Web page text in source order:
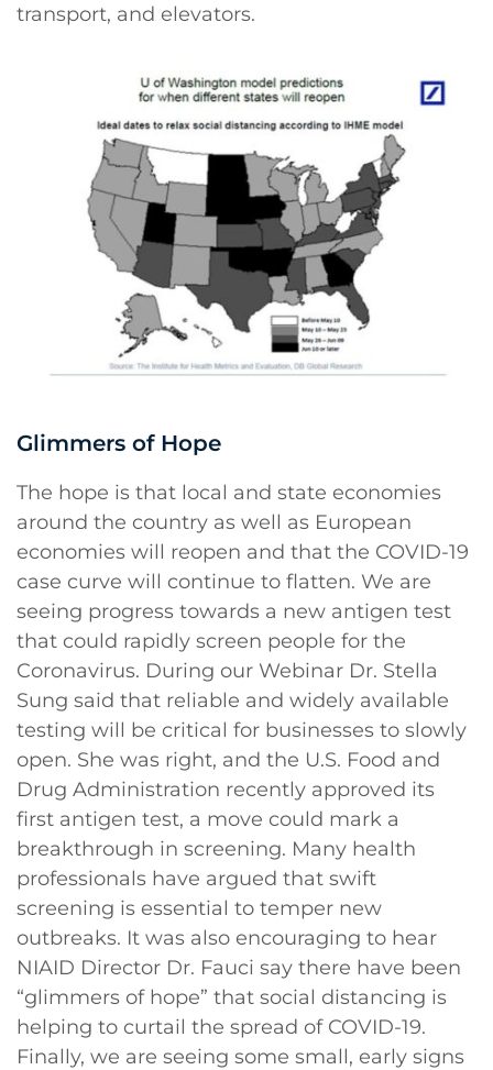
transport, and elevators.
Glimmers of Hope
The hope is that local and state economies
around the country as well as European
economies will reopen and that the COVID-19
case curve will continue to flatten. We are
seeing progress towards a new antigen test
that could rapidly screen people for the
Coronavirus. During our Webinar Dr. Stella
Sung said that reliable and widely available
testing will be critical for businesses to slowly
open. She was right, and the U.S. Food and
Drug Administration recently approved its
first antigen test, a move could mark a
breakthrough in screening. Many health
professionals have argued that swift
screening is essential to temper new
outbreaks. It was also encouraging to hear
NIAID Director Dr. Fauci say there have been
“glimmers of hope” that social distancing is
helping to curtail the spread of COVID-19.
Finally, we are seeing some small, early signs